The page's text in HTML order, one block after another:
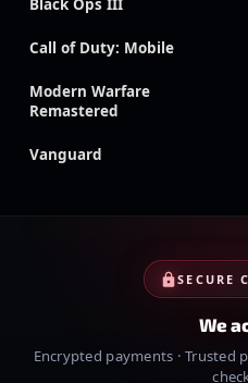
Black Ops III
Call of Duty: Mobile
Modern Warfare
Remastered
Vanguard
SECURE
We
Encrypted payments · Trusted